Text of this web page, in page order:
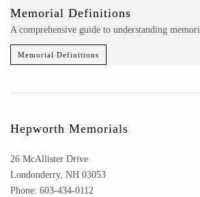
Memorial Definitions
A comprehensive guide to understanding
Memorial Definitions
Hepworth Memorials
26 McAllister Drive
Londonderry, NH 03053
Phone: 603-434-0112